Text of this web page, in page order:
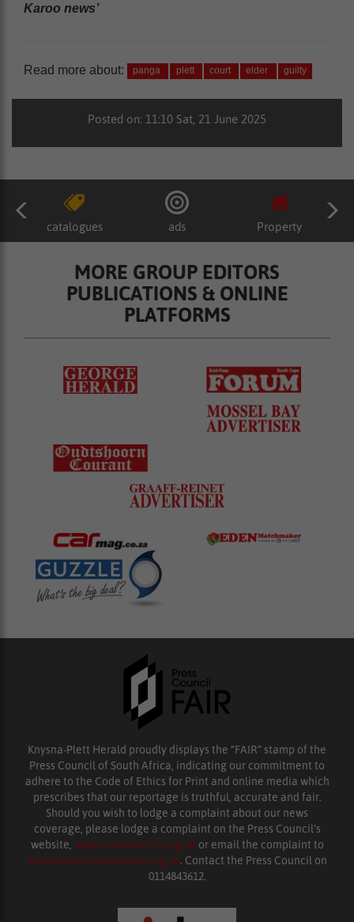
Karoo news’
Read more about: panga plett court elder guilty
Posted on: 11:10 Sat, 21 June 2025
catalogues ads Property
MORE GROUP EDITORS
PUBLICATIONS & ONLINE
PLATFORMS
Knysna-Plett Herald proudly displays the “FAIR” stamp of the
Press Council of South Africa, indicating our commitment to
adhere to the Code of Ethics for Print and online media which
prescribes that our reportage is truthful, accurate and fair.
Should you wish to lodge a complaint about our news
coverage, please lodge a complaint on the Press Council’s
website, www.presscouncil.org.za or email the complaint to
enquiries@ombudsman.org.za. Contact the Press Council on
0114843612.